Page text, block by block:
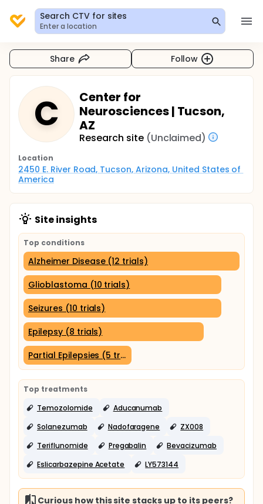
Search CTV for sites
Enter a location
Share Follow
C
Center for
Neurosciences | Tucson,
AZ
Research site (Unclaimed)
Location
2450 E. River Road, Tucson, Arizona, United States of
America
Site insights
Top conditions
Alzheimer Disease (12 trials)
Glioblastoma (10 trials)
Seizures (10 trials)
Epilepsy (8 trials)
Partial Epilepsies (5 trials)
Top treatments
Temozolomide
Aducanumab
Solanezumab
Nadofaragene
ZX008
Teriflunomide
Pregabalin
Bevacizumab
Eslicarbazepine Acetate
LY573144
Curious how this site stacks up to its peers?